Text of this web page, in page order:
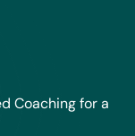
Coaching for a